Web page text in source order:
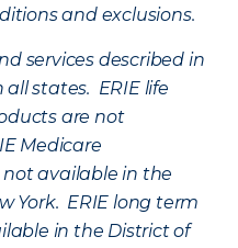
and exclusions.
services described in
states. ERIE life
are not
Medicare
available in the
York. ERIE long term
in the District of